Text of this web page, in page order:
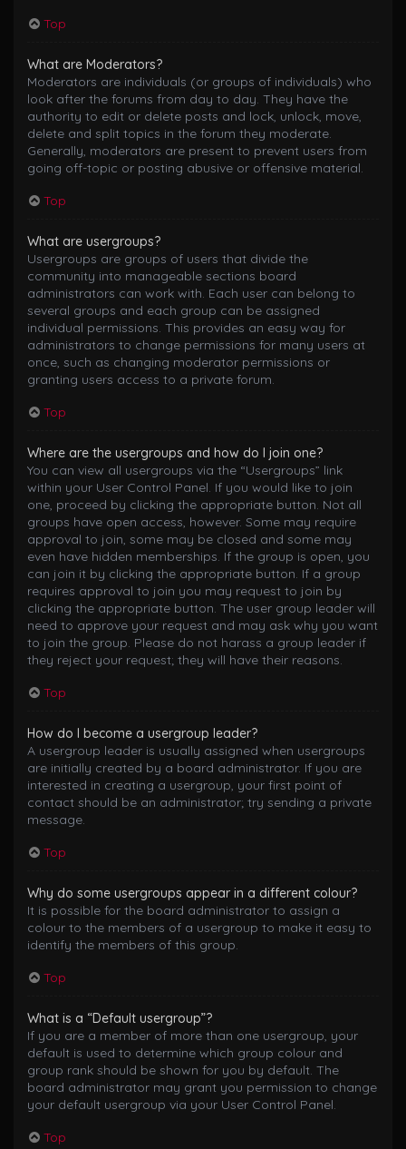
Top
What are Moderators?
Moderators are individuals (or groups of individuals) who
look after the forums from day to day. They have the
authority to edit or delete posts and lock, unlock, move,
delete and split topics in the forum they moderate.
Generally, moderators are present to prevent users from
going off-topic or posting abusive or offensive material.
Top
What are usergroups?
Usergroups are groups of users that divide the
community into manageable sections board
administrators can work with. Each user can belong to
several groups and each group can be assigned
individual permissions. This provides an easy way for
administrators to change permissions for many users at
once, such as changing moderator permissions or
granting users access to a private forum.
Top
Where are the usergroups and how do I join one?
You can view all usergroups via the “Usergroups” link
within your User Control Panel. If you would like to join
one, proceed by clicking the appropriate button. Not all
groups have open access, however. Some may require
approval to join, some may be closed and some may
even have hidden memberships. If the group is open, you
can join it by clicking the appropriate button. If a group
requires approval to join you may request to join by
clicking the appropriate button. The user group leader will
need to approve your request and may ask why you want
to join the group. Please do not harass a group leader if
they reject your request; they will have their reasons.
Top
How do I become a usergroup leader?
A usergroup leader is usually assigned when usergroups
are initially created by a board administrator. If you are
interested in creating a usergroup, your first point of
contact should be an administrator; try sending a private
message.
Top
Why do some usergroups appear in a different colour?
It is possible for the board administrator to assign a
colour to the members of a usergroup to make it easy to
identify the members of this group.
Top
What is a “Default usergroup”?
If you are a member of more than one usergroup, your
default is used to determine which group colour and
group rank should be shown for you by default. The
board administrator may grant you permission to change
your default usergroup via your User Control Panel.
Top